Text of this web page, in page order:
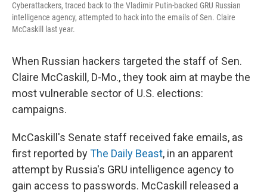
Cyberattackers, traced back to the Vladimir Putin-backed GRU Russian
intelligence agency, attempted to hack into the emails of Sen. Claire
McCaskill last year.
When Russian hackers targeted the staff of Sen.
Claire McCaskill, D-Mo., they took aim at maybe the
most vulnerable sector of U.S. elections:
campaigns.
McCaskill's Senate staff received fake emails, as
first reported byThe Daily Beast, in an apparent
attempt by Russia's GRU intelligence agency to
gain access to passwords. McCaskill released a